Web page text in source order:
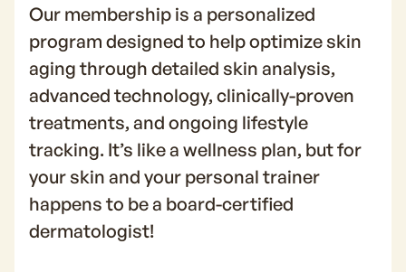
Our membership is a personalized
program designed to help optimize skin
aging through detailed skin analysis,
advanced technology, clinically-proven
treatments, and ongoing lifestyle
tracking. It’s like a wellness plan, but for
your skin and your personal trainer
happens to be a board-certified
dermatologist!